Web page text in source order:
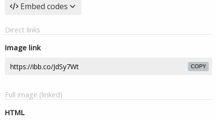
Embed codes
Direct links
Image link
COPY
Full image (linked)
HTML